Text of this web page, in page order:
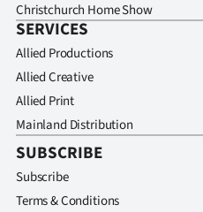
Christchurch Home Show
SERVICES
Allied Productions
Allied Creative
Allied Print
Mainland Distribution
SUBSCRIBE
Subscribe
Terms & Conditions